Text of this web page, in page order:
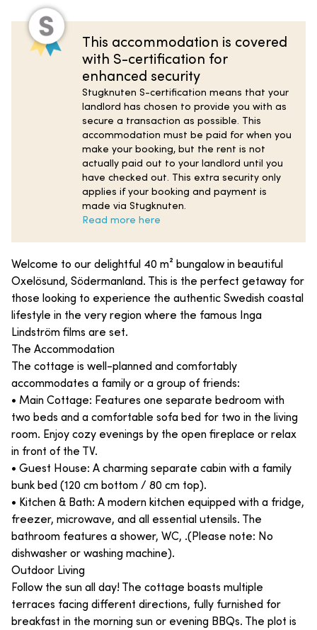
This accommodation is covered
with S-certification for
enhanced security
Stugknuten S-certification means that your
landlord has chosen to provide you with as
secure a transaction as possible. This
accommodation must be paid for when you
make your booking, but the rent is not
actually paid out to your landlord until you
have checked out. This extra security only
applies if your booking and payment is
made via Stugknuten.
Read more here
Welcome to our delightful 40 m² bungalow in beautiful
Oxelösund, Södermanland. This is the perfect getaway for
those looking to experience the authentic Swedish coastal
lifestyle in the very region where the famous Inga
Lindström films are set.
The Accommodation
The cottage is well-planned and comfortably
accommodates a family or a group of friends:
• Main Cottage: Features one separate bedroom with
two beds and a comfortable sofa bed for two in the living
room. Enjoy cozy evenings by the open fireplace or relax
in front of the TV.
• Guest House: A charming separate cabin with a family
bunk bed (120 cm bottom / 80 cm top).
• Kitchen & Bath: A modern kitchen equipped with a fridge,
freezer, microwave, and all essential utensils. The
bathroom features a shower, WC, .(Please note: No
dishwasher or washing machine).
Outdoor Living
Follow the sun all day! The cottage boasts multiple
terraces facing different directions, fully furnished for
breakfast in the morning sun or evening BBQs. The plot is